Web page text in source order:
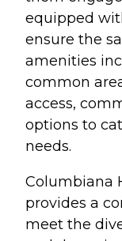
equipped
ensure the
amenities
common
access,
options to
needs.
Columbiana
provides a
meet the